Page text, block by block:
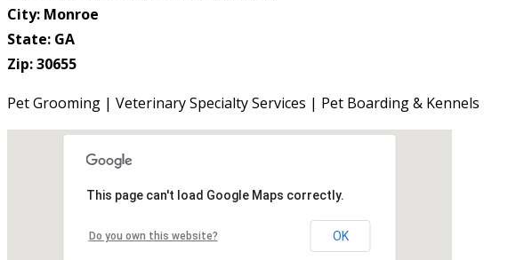
City: Monroe
State: GA
Zip: 30655
Pet Grooming | Veterinary Specialty Services | Pet Boarding & Kennels
This page can't load Google Maps correctly.
Do you own this website? OK